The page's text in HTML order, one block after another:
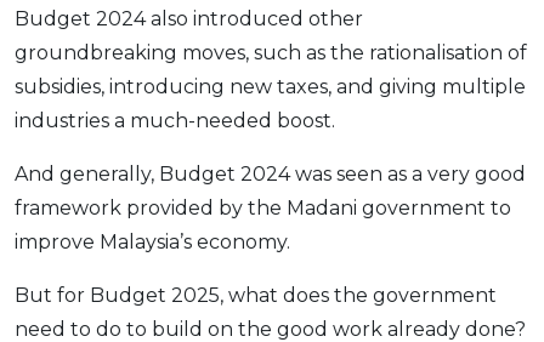
Budget 2024 also introduced other
groundbreaking moves, such as the rationalisation of
subsidies, introducing new taxes, and giving multiple
industries a much-needed boost.
And generally, Budget 2024 was seen as a very good
framework provided by the Madani government to
improve Malaysia’s economy.
But for Budget 2025, what does the government
need to do to build on the good work already done?